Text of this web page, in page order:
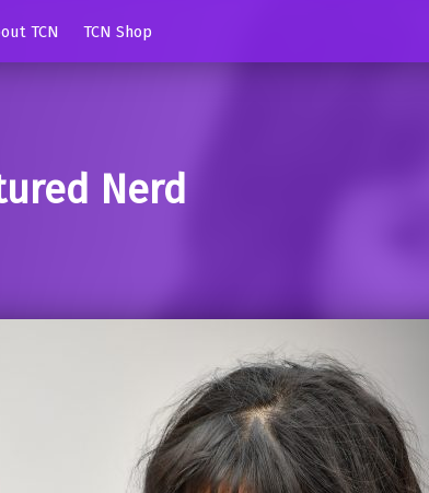
TCN TCN Shop
Nerd